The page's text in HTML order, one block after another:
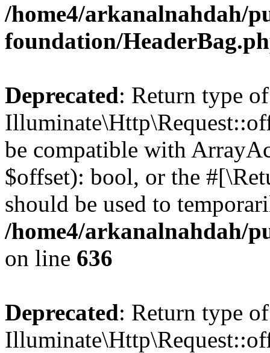
/home4/arkanalnahdah/
foundation/
Deprecated: Return type of
be compatible with
$offset): bool, or the
should be used to
/home4/arkanalnahdah/
on line 636
Deprecated: Return type of